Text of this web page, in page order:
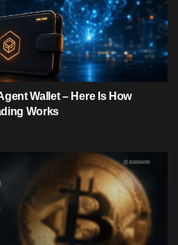
Wallet – Here Is How
Works